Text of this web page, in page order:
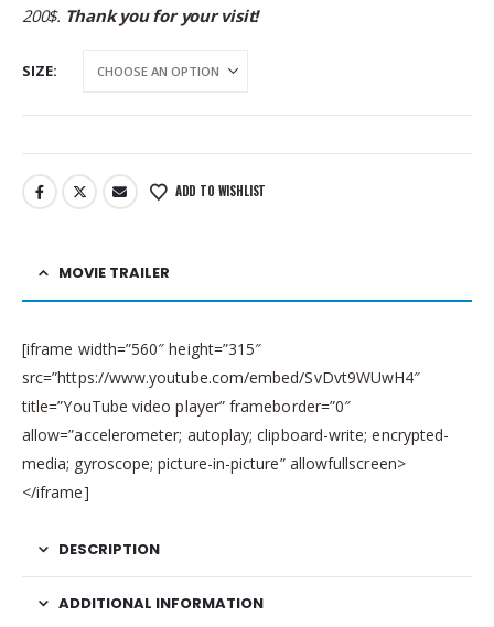
200$. Thank you for your visit!
SIZE
ADD TO WISHLIST
MOVIE TRAILER
[iframe width=”560″ height=”315″
src=”https://www.youtube.com/embed/SvDvt9WUwH4″
title=”YouTube video player” frameborder=”0″
allow=”accelerometer; autoplay; clipboard-write; encrypted-
media; gyroscope; picture-in-picture” allowfullscreen>
</iframe]
DESCRIPTION
ADDITIONAL INFORMATION